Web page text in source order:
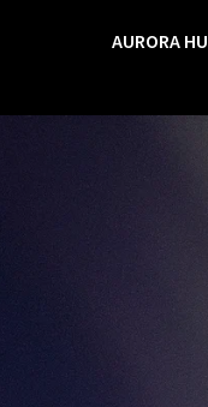
AURORA